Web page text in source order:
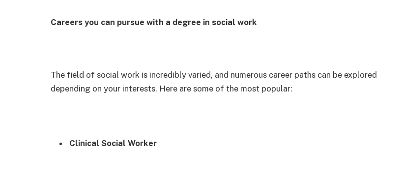
Careers you can pursue with a degree in social work
The field of social work is incredibly varied, and numerous career paths can be explored
depending on your interests. Here are some of the most popular:
Clinical Social Worker